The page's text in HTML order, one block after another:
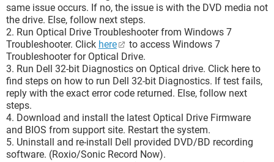
same issue occurs. If no, the issue is with the DVD media not
the drive. Else, follow next steps.
2. Run Optical Drive Troubleshooter from Windows 7
Troubleshooter. Click here
to access Windows 7
Troubleshooter for Optical Drive.
3. Run Dell 32-bit Diagnostics on Optical drive. Click here to
find steps on how to run Dell 32-bit Diagnostics. If test fails,
reply with the exact error code returned. Else, follow next
steps.
4. Download and install the latest Optical Drive Firmware
and BIOS from support site. Restart the system.
5. Uninstall and re-install Dell provided DVD/BD recording
software. (Roxio/Sonic Record Now).